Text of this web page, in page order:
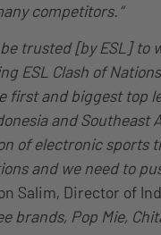
competitors.“
trusted [by ESL] to
ESL Clash of
first and biggest top
and Southeast
of electronic sports
and we need to
Salim, Director of
brands, Pop Mie,